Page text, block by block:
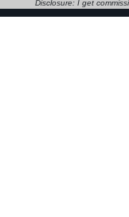
Disclosure: I get